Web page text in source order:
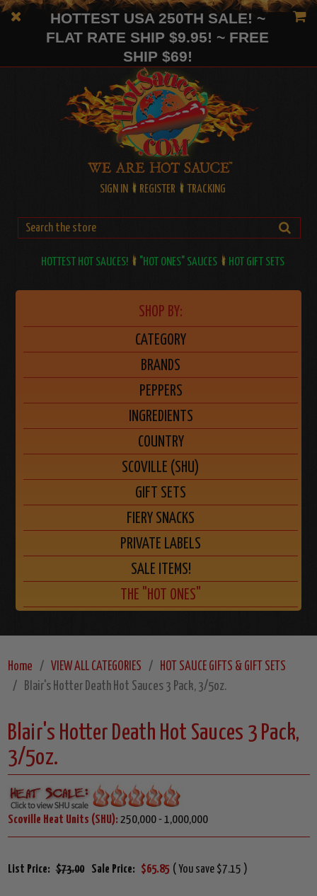
HOTTEST USA 250TH SALE! ~
FLAT RATE SHIP $9.95! ~ FREE
SHIP $69!
SIGN IN REGISTER TRACKING
HOTTEST HOT SAUCES! "HOT ONES" SAUCES HOT GIFT SETS
SHOP BY:
CATEGORY
BRANDS
PEPPERS
INGREDIENTS
COUNTRY
SCOVILLE (SHU)
GIFT SETS
FIERY SNACKS
PRIVATE LABELS
SALE ITEMS!
THE "HOT ONES"
Home VIEW ALL CATEGORIES
HOT SAUCE GIFTS & GIFT SETS
Blair's Hotter Death Hot Sauces 3 Pack, 3/5oz.
Blair's Hotter Death Hot Sauces 3 Pack,
3/5oz.
Scoville Heat Units (SHU): 250,000 - 1,000,000
List Price: $73.00 Sale Price: $65.85 ( You save $7.15 )